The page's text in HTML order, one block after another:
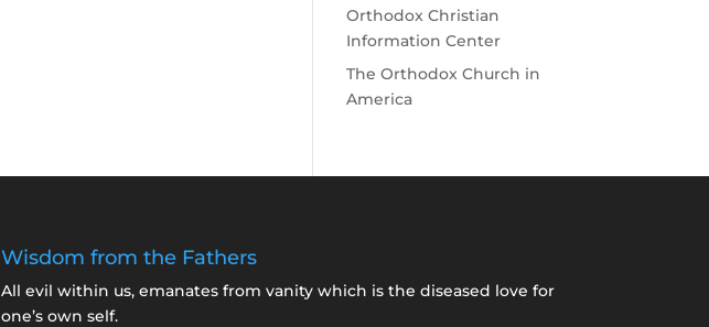
Orthodox Christian
Information Center
The Orthodox Church in
America
Wisdom from the Fathers
All evil within us, emanates from vanity which is the diseased love for
one’s own self.